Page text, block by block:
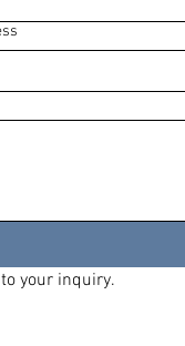
your inquiry.